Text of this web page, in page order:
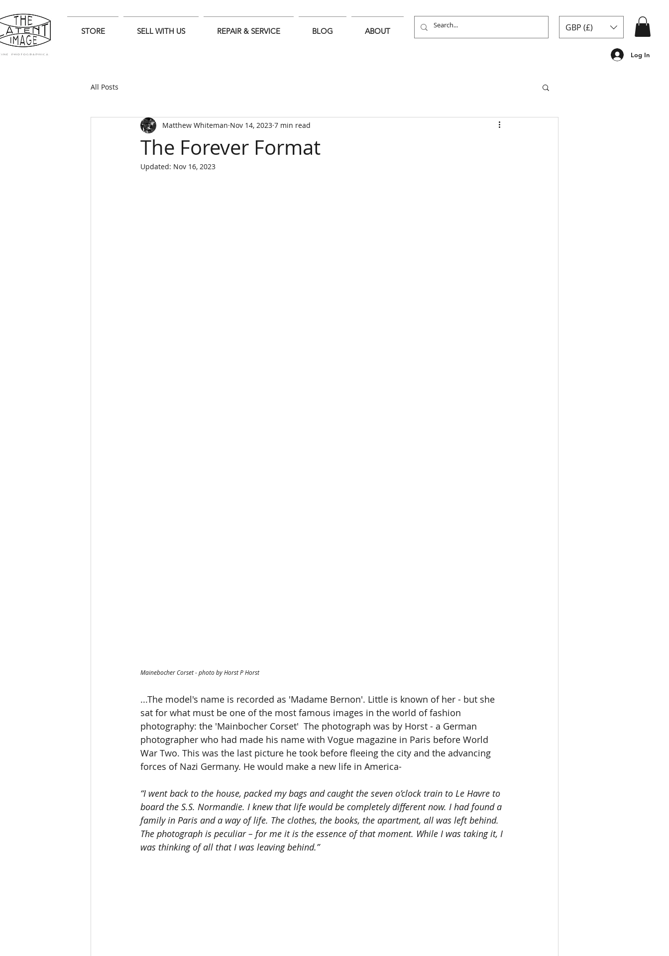
STORE SELL WITH US REPAIR & SERVICE BLOG ABOUT GBP (£)
Log In
All Posts
The Forever Format
Matthew Whiteman Nov 14, 2023 7 min read
Updated: Nov 16, 2023
Mainebocher Corset - photo by Horst P Horst
...The model's name is recorded as 'Madame Bernon'. Little is known of her - but she
sat for what must be one of the most famous images in the world of fashion
photography: the 'Mainbocher Corset'  The photograph was by Horst - a German
photographer who had made his name with Vogue magazine in Paris before World
War Two. This was the last picture he took before fleeing the city and the advancing
forces of Nazi Germany. He would make a new life in America-
“I went back to the house, packed my bags and caught the seven o’clock train to Le Havre to
board the S.S. Normandie. I knew that life would be completely different now. I had found a
family in Paris and a way of life. The clothes, the books, the apartment, all was left behind.
The photograph is peculiar – for me it is the essence of that moment. While I was taking it, I
was thinking of all that I was leaving behind.”